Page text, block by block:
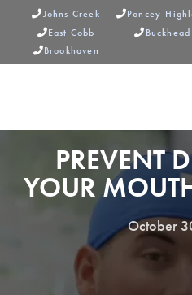
Johns Creek Poncey-
East Cobb  Buckhead
Brookhaven
PREVENT
YOUR
October